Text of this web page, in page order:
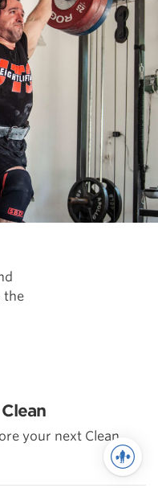
the
your next Clean